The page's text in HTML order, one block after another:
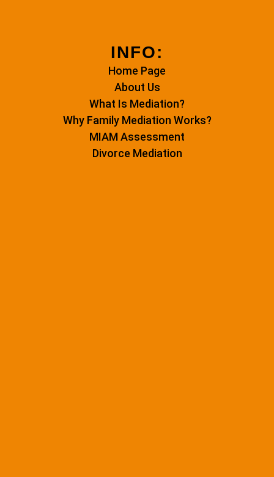
INFO:
Home Page
About Us
What Is Mediation?
Why Family Mediation Works?
MIAM Assessment
Divorce Mediation